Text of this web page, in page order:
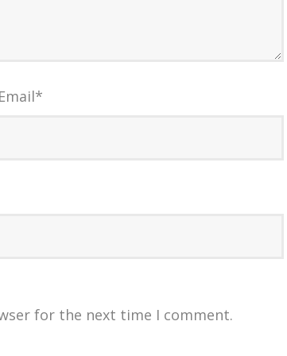
Email*
for the next time I comment.